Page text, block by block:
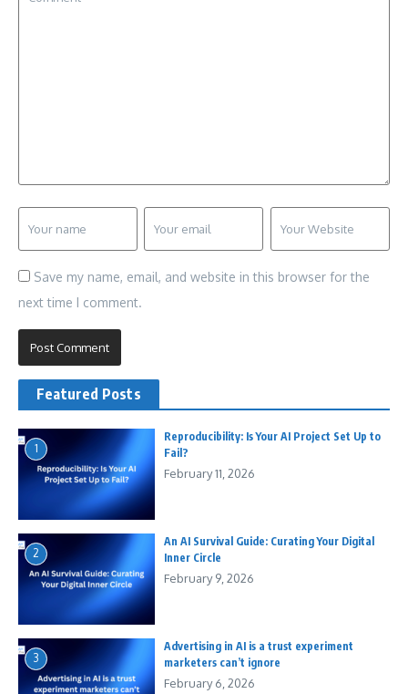
Save my name, email, and website in this browser for the
next time I comment.
Featured Posts
1
Reproducibility: Is Your AI Project Set Up to
Fail?
February 11, 2026
2
An AI Survival Guide: Curating Your Digital
Inner Circle
February 9, 2026
3
Advertising in AI is a trust experiment
marketers can’t ignore
February 6, 2026